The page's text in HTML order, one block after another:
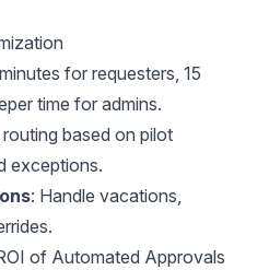
for requesters, 15
time for admins.
based on pilot
exceptions.
: Handle vacations,
of Automated Approvals